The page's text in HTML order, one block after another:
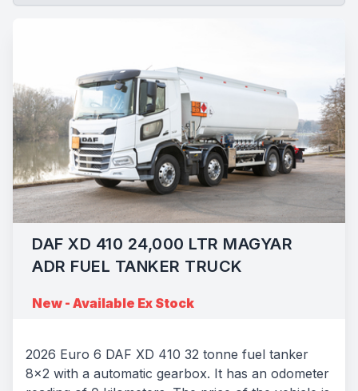
DAF XD 410 24,000 LTR MAGYAR
ADR FUEL TANKER TRUCK
New - Available Ex Stock
2026 Euro 6 DAF XD 410 32 tonne fuel tanker
8x2 with a automatic gearbox. It has an odometer